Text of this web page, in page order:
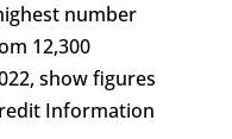
number
12,300
show figures
Information